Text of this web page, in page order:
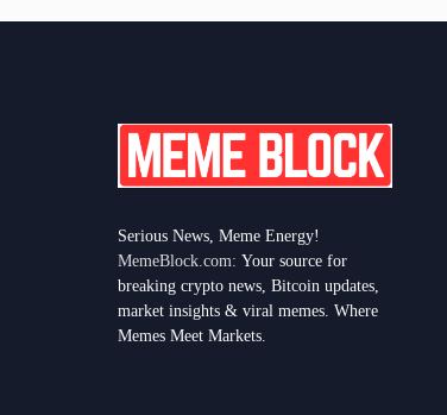
Serious News, Meme Energy!
MemeBlock.com: Your source for
breaking crypto news, Bitcoin updates,
market insights & viral memes. Where
Memes Meet Markets.